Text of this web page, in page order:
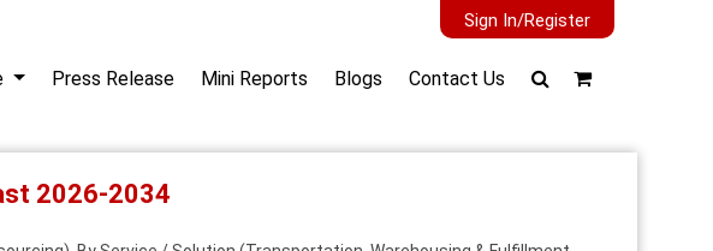
Sign In/Register
Press Release Mini Reports Blogs Contact Us
2026-2034